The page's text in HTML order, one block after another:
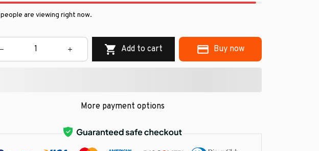
people are viewing right now.
Add to cart Buy now
More payment options